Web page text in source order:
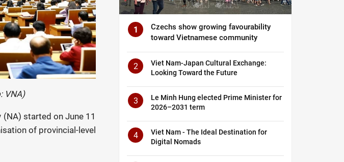
VNA)
started on June 11
of provincial-level
1
Czechs show growing favourability
toward Vietnamese community
2
Viet Nam-Japan Cultural Exchange:
Looking Toward the Future
3
Le Minh Hung elected Prime Minister for
2026–2031 term
4
Viet Nam - The Ideal Destination for
Digital Nomads